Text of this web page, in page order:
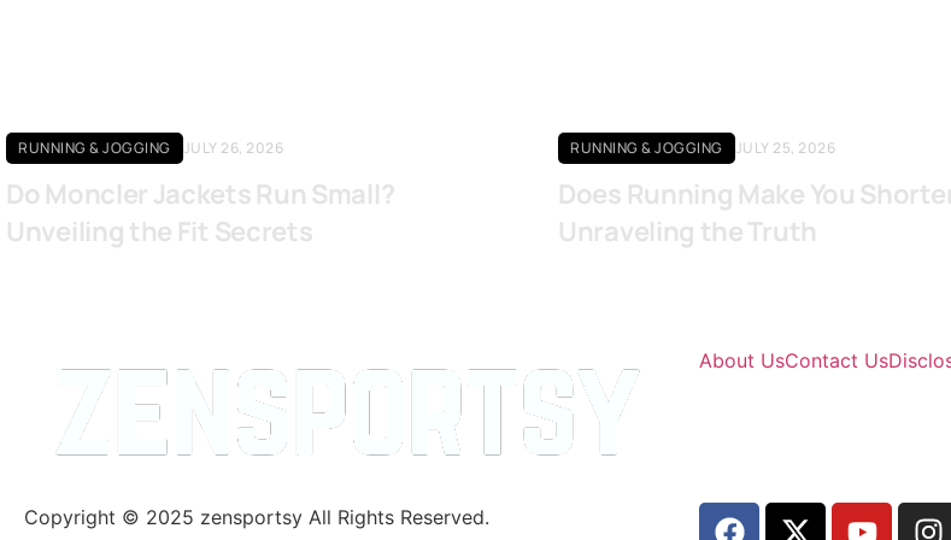
RUNNING & JOGGING JULY 26, 2026
Do Moncler Jackets Run Small?
Unveiling the Fit Secrets
RUNNING & JOGGING JULY 25, 2026
Does Running Make You
Unraveling the Truth
About UsContact Us
Copyright © 2025 zensportsy All Rights Reserved.